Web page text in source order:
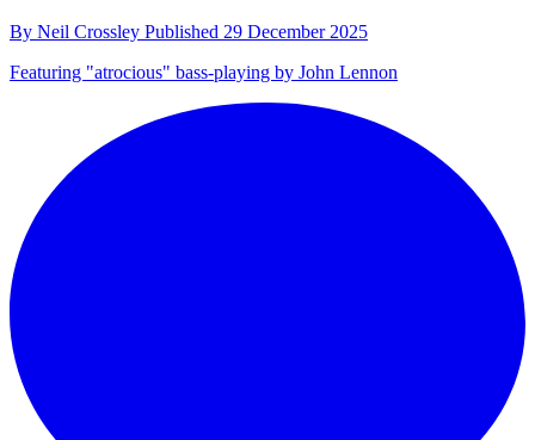
By Neil Crossley Published 29 December 2025
Featuring "atrocious" bass-playing by John Lennon